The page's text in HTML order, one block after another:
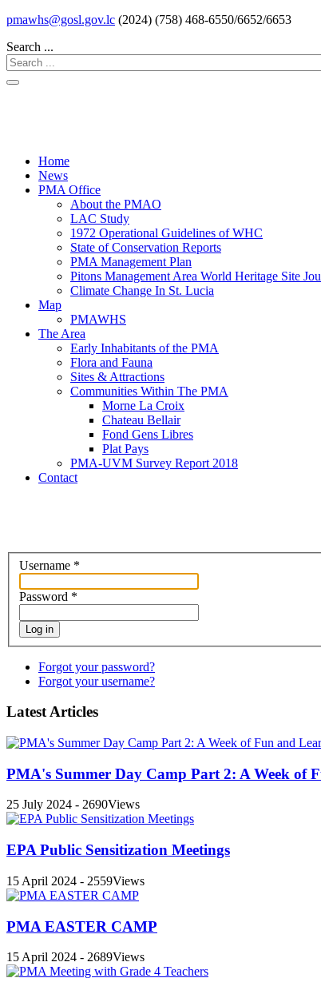
pmawhs@gosl.gov.lc (2024) (758) 468-6550/6652/6653
Search ...
Home
News
PMA Office
About the PMAO
LAC Study
1972 Operational Guidelines of WHC
State of Conservation Reports
PMA Management Plan
Pitons Management Area World Heritage Site
Climate Change In St. Lucia
Map
PMAWHS
The Area
Early Inhabitants of the PMA
Flora and Fauna
Sites & Attractions
Communities Within The PMA
Morne La Croix
Chateau Bellair
Fond Gens Libres
Plat Pays
PMA-UVM Survey Report 2018
Contact
Username *
Password *
Log in
Forgot your password?
Forgot your username?
Latest Articles
PMA's Summer Day Camp Part 2: A Week of
25 July 2024 - 2690Views
EPA Public Sensitization Meetings
15 April 2024 - 2559Views
PMA EASTER CAMP
15 April 2024 - 2689Views